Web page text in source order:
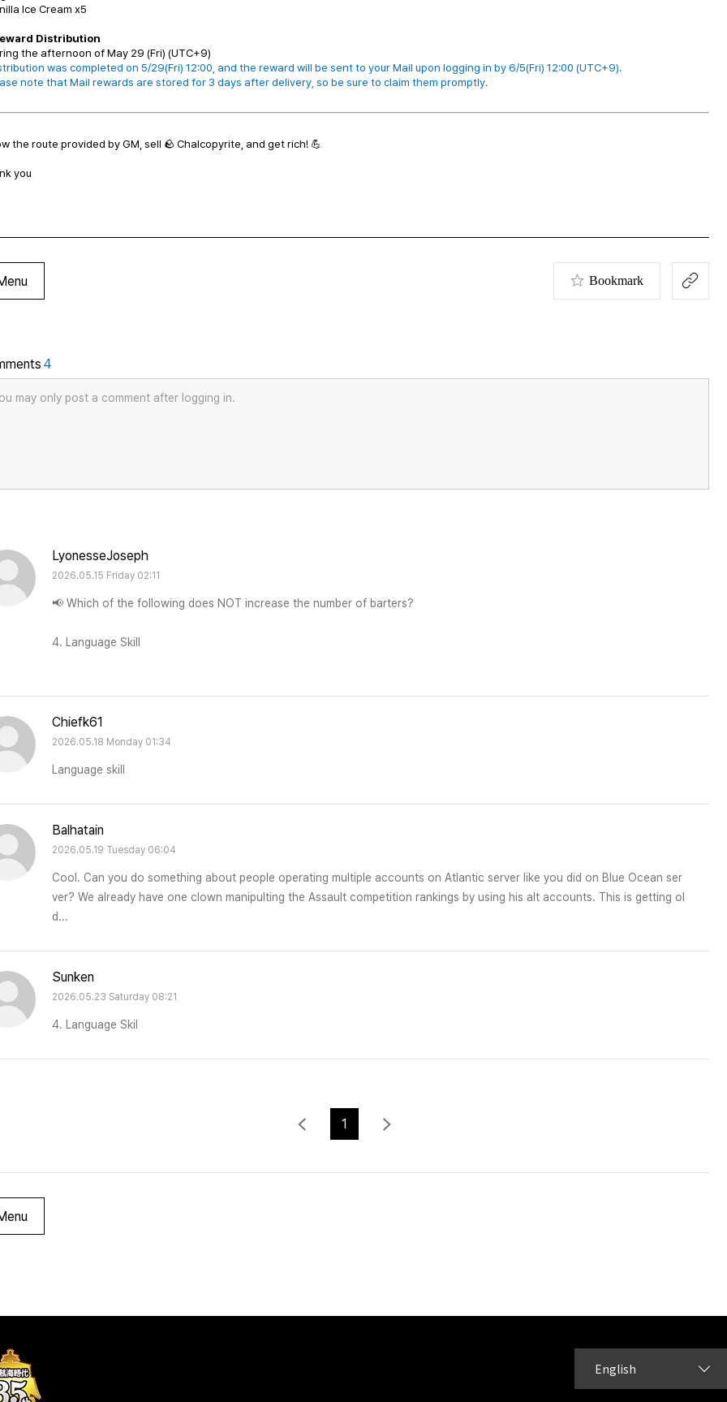
Ice Cream x5
Distribution
the afternoon of May 29 (Fri) (UTC+9)
was completed on 5/29(Fri) 12:00, and the reward will be sent to your Mail upon logging in by 6/5(Fri) 12:00 (UTC+9).
note that Mail rewards are stored for 3 days after delivery, so be sure to claim them promptly.
the route provided by GM, sell 🪨 Chalcopyrite, and get rich! 💪
you
Bookmark
4
may only post a comment after logging in.
LyonesseJoseph
2026.05.15 Friday 02:11
📢 Which of the following does NOT increase the number of barters?
4. Language Skill
Chiefk61
2026.05.18 Monday 01:34
Language skill
Balhatain
2026.05.19 Tuesday 06:04
Cool. Can you do something about people operating multiple accounts on Atlantic server like you did on Blue Ocean ser
ver? We already have one clown manipulting the Assault competition rankings by using his alt accounts. This is getting ol
d...
Sunken
2026.05.23 Saturday 08:21
4. Language Skil
1
English